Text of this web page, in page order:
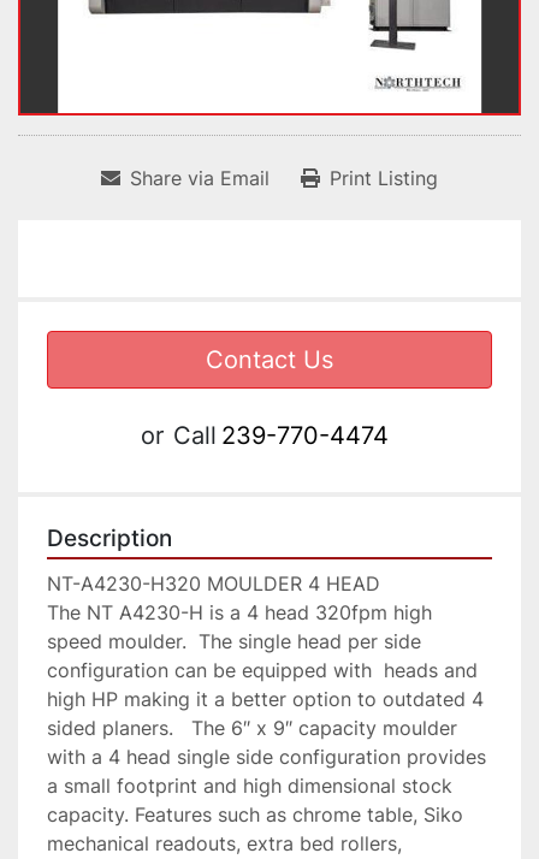
Share via Email Print Listing
Contact Us
or Call 239-770-4474
Description
NT-A4230-H320 MOULDER 4 HEAD
The NT A4230-H is a 4 head 320fpm high
speed moulder.  The single head per side
configuration can be equipped with  heads and
high HP making it a better option to outdated 4
sided planers.   The 6″ x 9″ capacity moulder
with a 4 head single side configuration provides
a small footprint and high dimensional stock
capacity. Features such as chrome table, Siko
mechanical readouts, extra bed rollers,